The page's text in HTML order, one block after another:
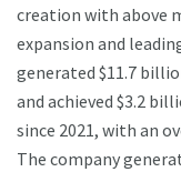
creation with above
expansion and
generated $11.7
and achieved $3.2
since 2021, with an
The company